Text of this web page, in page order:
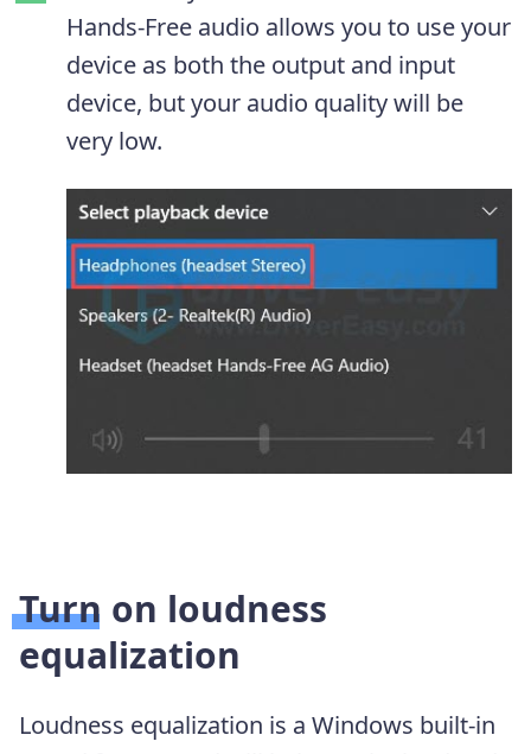
Hands-Free audio allows you to use your
device as both the output and input
device, but your audio quality will be
very low.
Turn on loudness
equalization
Loudness equalization is a Windows built-in